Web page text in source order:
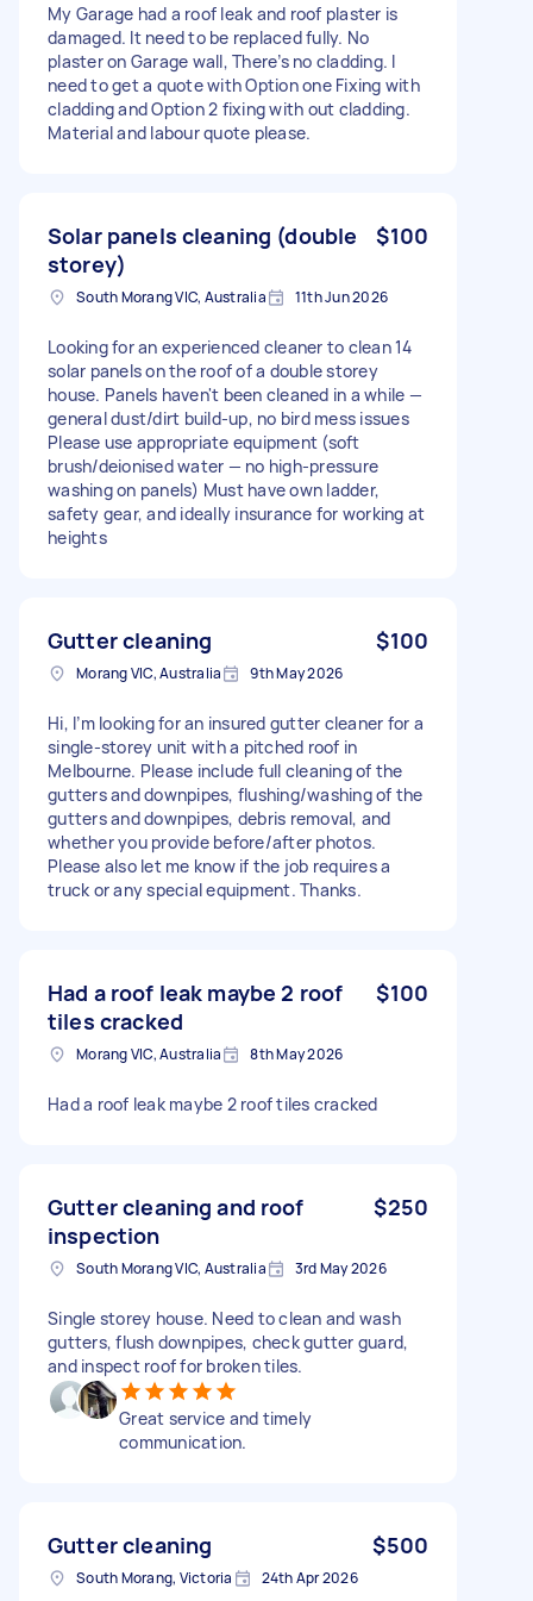
My Garage had a roof leak and roof plaster is
damaged. It need to be replaced fully. No
plaster on Garage wall, There’s no cladding. I
need to get a quote with Option one Fixing with
cladding and Option 2 fixing with out cladding.
Material and labour quote please.
Solar panels cleaning (double
storey)
$100
South Morang VIC, Australia 11th Jun 2026
Looking for an experienced cleaner to clean 14
solar panels on the roof of a double storey
house. Panels haven't been cleaned in a while —
general dust/dirt build-up, no bird mess issues
Please use appropriate equipment (soft
brush/deionised water — no high-pressure
washing on panels) Must have own ladder,
safety gear, and ideally insurance for working at
heights
Gutter cleaning $100
Morang VIC, Australia 9th May 2026
Hi, I’m looking for an insured gutter cleaner for a
single-storey unit with a pitched roof in
Melbourne. Please include full cleaning of the
gutters and downpipes, flushing/washing of the
gutters and downpipes, debris removal, and
whether you provide before/after photos.
Please also let me know if the job requires a
truck or any special equipment. Thanks.
Had a roof leak maybe 2 roof
tiles cracked
$100
Morang VIC, Australia 8th May 2026
Had a roof leak maybe 2 roof tiles cracked
Gutter cleaning and roof
inspection
$250
South Morang VIC, Australia 3rd May 2026
Single storey house. Need to clean and wash
gutters, flush downpipes, check gutter guard,
and inspect roof for broken tiles.
Great service and timely
communication.
Gutter cleaning $500
South Morang, Victoria 24th Apr 2026